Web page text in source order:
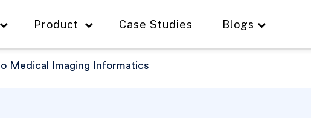
Product Case Studies Blogs
Medical Imaging Informatics